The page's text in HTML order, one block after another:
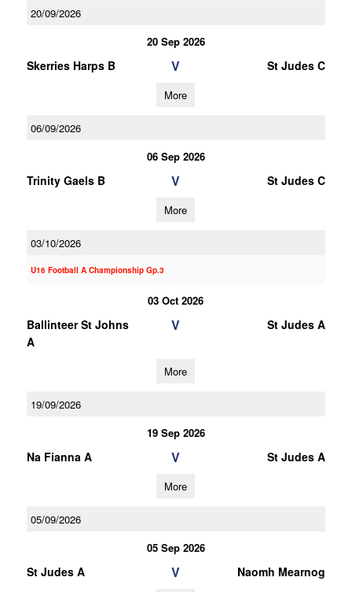
20/09/2026
20 Sep 2026
Skerries Harps B V St Judes C
More
06/09/2026
06 Sep 2026
Trinity Gaels B V St Judes C
More
03/10/2026
U16 Football A Championship Gp.3
03 Oct 2026
Ballinteer St Johns
A
V St Judes A
More
19/09/2026
19 Sep 2026
Na Fianna A V St Judes A
More
05/09/2026
05 Sep 2026
St Judes A V Naomh Mearnog